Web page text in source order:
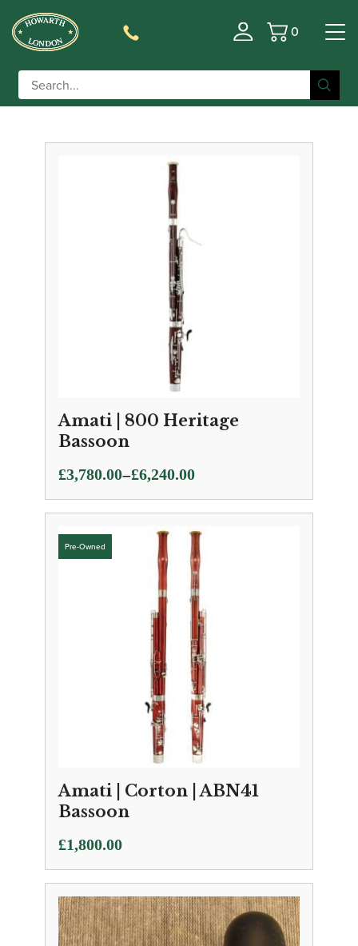
Basket
0
Filter
Amati | 800 Heritage
Bassoon
£3,780.00–£6,240.00
Price
range:
£3,780.00
through
£6,240.00
Amati | Corton | ABN41
Bassoon
£1,800.00